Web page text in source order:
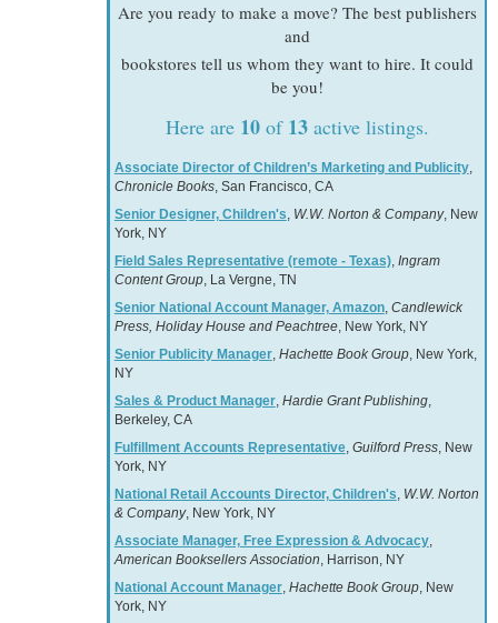
Are you ready to make a move? The best publishers
and
bookstores tell us whom they want to hire. It could
be you!
Here are 10of 13active listings.
Associate Director of Children’s Marketing and Publicity,
Chronicle Books, San Francisco, CA
Senior Designer, Children's, W.W. Norton & Company, New
York, NY
Field Sales Representative (remote - Texas), Ingram
Content Group, La Vergne, TN
Senior National Account Manager, Amazon, Candlewick
Press, Holiday House and Peachtree, New York, NY
Senior Publicity Manager, Hachette Book Group, New York,
NY
Sales & Product Manager, Hardie Grant Publishing,
Berkeley, CA
Fulfillment Accounts Representative, Guilford Press, New
York, NY
National Retail Accounts Director, Children's, W.W. Norton
& Company, New York, NY
Associate Manager, Free Expression & Advocacy,
American Booksellers Association, Harrison, NY
National Account Manager, Hachette Book Group, New
York, NY